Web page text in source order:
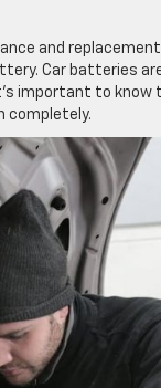
and
Car batteries
important to
completely.